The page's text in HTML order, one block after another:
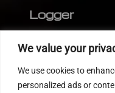
We value your
We use cookies to
personalized ads or
Logger
MEDC17